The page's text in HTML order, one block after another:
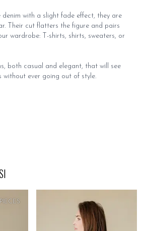
with a slight fade effect, they are
Their cut flatters the figure and pairs
wardrobe: T-shirts, shirts, sweaters, or
both casual and elegant, that will see
without ever going out of style.